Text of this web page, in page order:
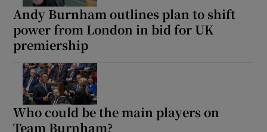
Andy Burnham outlines plan to shift
power from London in bid for UK
premiership
Who could be the main players on
Team Burnham?